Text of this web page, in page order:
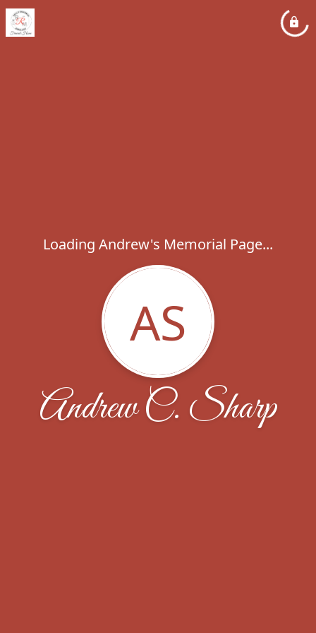
Loading Andrew's Memorial Page...
AS
Andrew C. Sharp